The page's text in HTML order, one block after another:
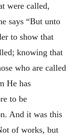
were called,
says “But unto
to show that
knowing that
who are called
He has
to be
And it was this
of works, but